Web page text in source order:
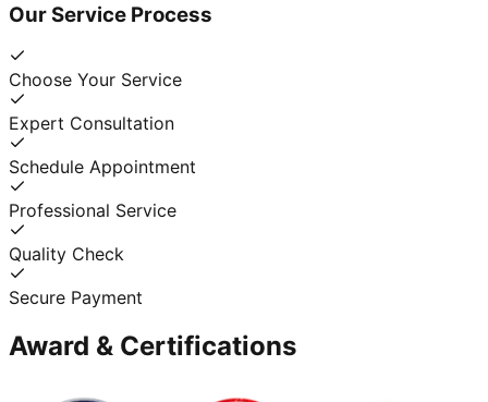
Our Service Process
Choose Your Service
Expert Consultation
Schedule Appointment
Professional Service
Quality Check
Secure Payment
Award & Certifications